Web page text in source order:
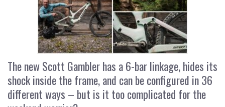
The new Scott Gambler has a 6-bar linkage, hides its
shock inside the frame, and can be configured in 36
different ways – but is it too complicated for the